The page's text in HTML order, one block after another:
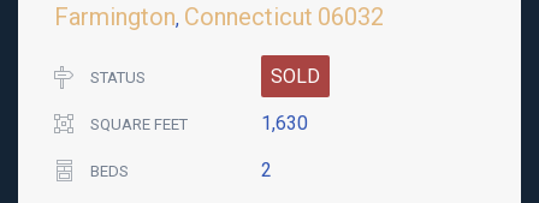
Farmington, Connecticut 06032
STATUS SOLD
SQUARE FEET 1,630
BEDS 2